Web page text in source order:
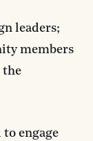
leaders;
members
the
engage